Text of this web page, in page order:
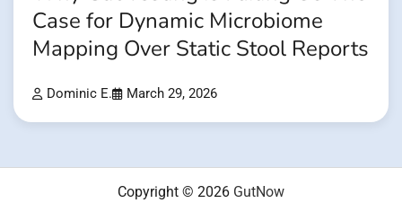
Case for Dynamic Microbiome
Mapping Over Static Stool Reports
Dominic E. March 29, 2026
Copyright © 2026 GutNow